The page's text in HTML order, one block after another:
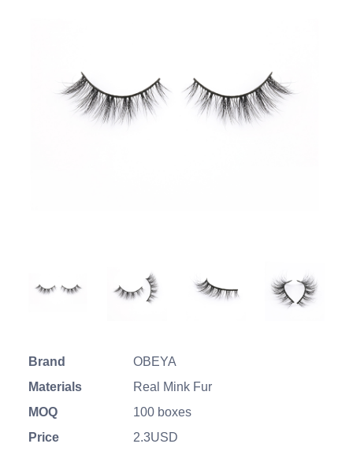
Brand
OBEYA
Materials
Real Mink Fur
MOQ
100 boxes
Price
2.3USD